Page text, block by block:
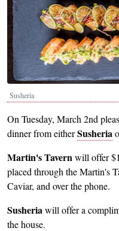
Susheria
On Tuesday, March 2nd
dinner from eitherSusheria
Martin's Tavernwill offer
placed through the Martin's
Caviar, and over the phone.
Susheriawill offer a
the house.